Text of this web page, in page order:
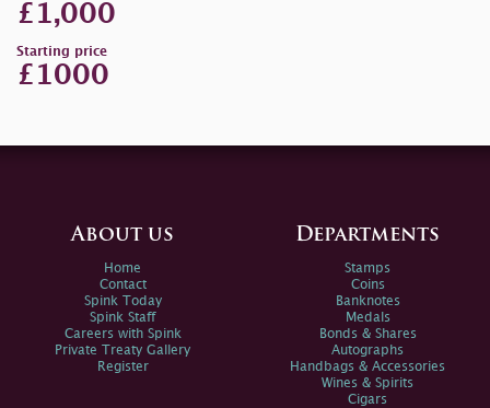
£1,000
Starting price
£1000
About us
Home
Contact
Spink Today
Spink Staff
Careers with Spink
Private Treaty Gallery
Register
Departments
Stamps
Coins
Banknotes
Medals
Bonds & Shares
Autographs
Handbags & Accessories
Wines & Spirits
Cigars